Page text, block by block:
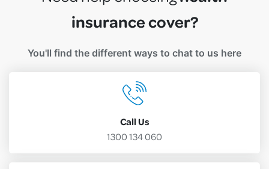
insurance cover?
You'll find the different ways to chat to us here
Call Us
1300 134 060